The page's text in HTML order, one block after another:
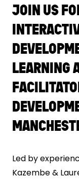
JOIN US
LEARNING
Led by
Kazembe &